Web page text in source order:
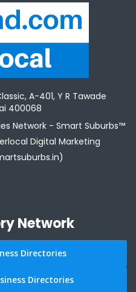
A-401, Y R Tawade
400068
Network - Smart Suburbs™
Digital Marketing
Network
Directories
Directories